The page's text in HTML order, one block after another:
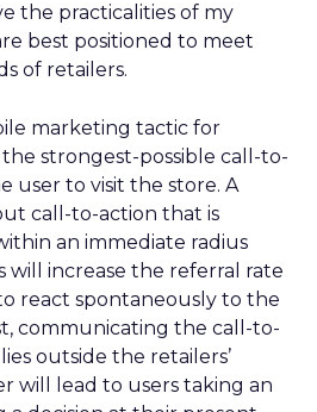
the practicalities of my
best positioned to meet
of retailers.
marketing tactic for
strongest-possible call-to-
user to visit the store. A
call-to-action that is
an immediate radius
will increase the referral rate
react spontaneously to the
communicating the call-to-
outside the retailers’
will lead to users taking an